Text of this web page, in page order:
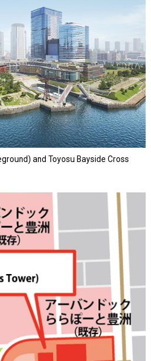
and Toyosu Bayside Cross